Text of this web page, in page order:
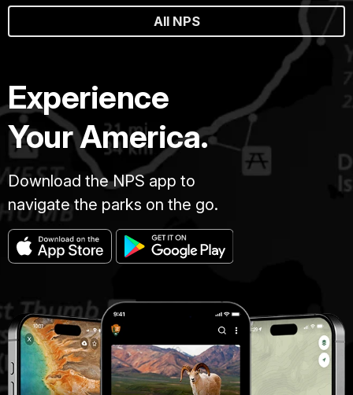
All NPS
Experience
Your America.
Download the NPS app to
navigate the parks on the go.